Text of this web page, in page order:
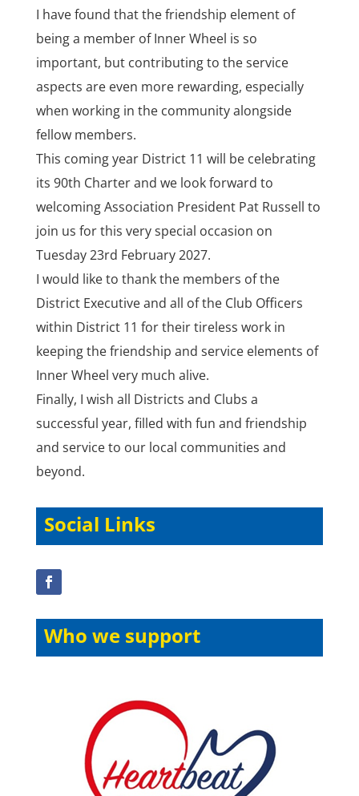
I have found that the friendship element of
being a member of Inner Wheel is so
important, but contributing to the service
aspects are even more rewarding, especially
when working in the community alongside
fellow members.
This coming year District 11 will be celebrating
its 90th Charter and we look forward to
welcoming Association President Pat Russell to
join us for this very special occasion on
Tuesday 23rd February 2027.
I would like to thank the members of the
District Executive and all of the Club Officers
within District 11 for their tireless work in
keeping the friendship and service elements of
Inner Wheel very much alive.
Finally, I wish all Districts and Clubs a
successful year, filled with fun and friendship
and service to our local communities and
beyond.
Social Links
Who we support